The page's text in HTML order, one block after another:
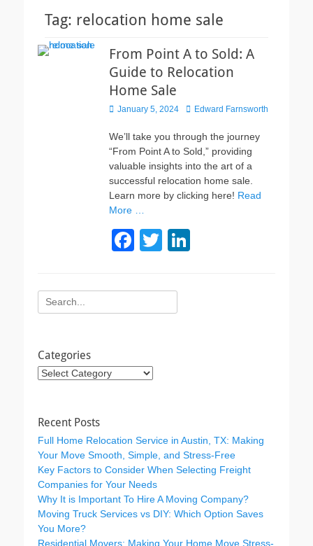
Tag: relocation home sale
From Point A to Sold: A
Guide to Relocation
Home Sale
Posted
January 5, 2024 Author
Edward Farnsworth
We’ll take you through the journey
“From Point A to Sold,” providing
valuable insights into the art of a
successful relocation home sale.
Learn more by clicking here! Read
More …
F
c
e
o
T
tt
er
Search
for:
Categories
Categories
Recent Posts
Full Home Relocation Service in Austin, TX: Making
Your Move Smooth, Simple, and Stress-Free
Key Factors to Consider When Selecting Freight
Companies for Your Needs
Why It is Important To Hire A Moving Company?
Moving Truck Services vs DIY: Which Option Saves
You More?
Residential Movers: Making Your Home Move Stress-